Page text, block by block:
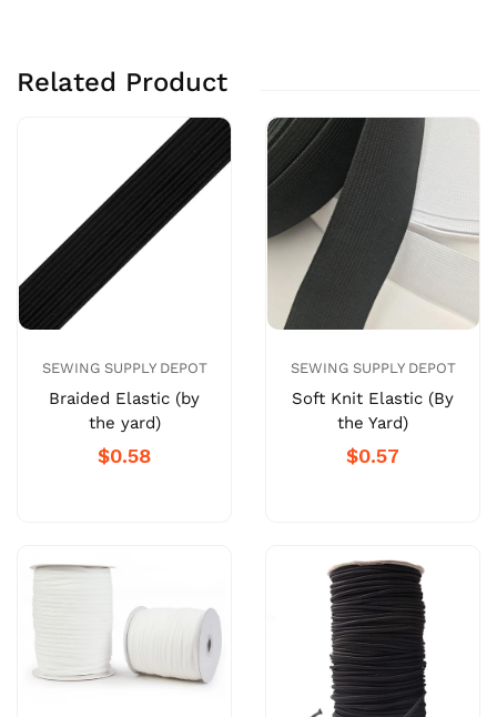
Related Product
SEWING SUPPLY DEPOT
Braided Elastic (by
the yard)
$0.58
SEWING SUPPLY DEPOT
Soft Knit Elastic (By
the Yard)
$0.57